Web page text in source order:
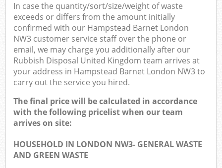
In case the quantity/sort/size/weight of waste
exceeds or differs from the amount initially
confirmed with our Hampstead Barnet London
NW3 customer service staff over the phone or
email, we may charge you additionally after our
Rubbish Disposal United Kingdom team arrives at
your address in Hampstead Barnet London NW3 to
carry out the service you hired.
The final price will be calculated in accordance
with the following pricelist when our team
arrives on site:
HOUSEHOLD IN LONDON NW3- GENERAL WASTE
AND GREEN WASTE